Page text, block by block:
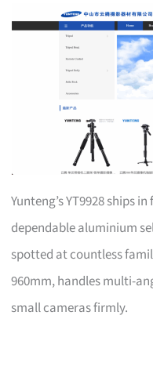
Yunteng’s YT9928 ships
dependable aluminium
spotted at countless
960mm, handles multi-
small cameras firmly.